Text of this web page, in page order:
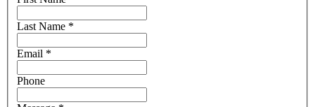
Last Name *
Email *
Phone